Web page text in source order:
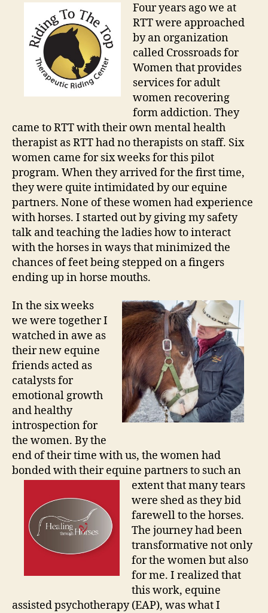
Four years ago we at
RTT were approached
by an organization
called Crossroads for
Women that provides
services for adult
women recovering
form addiction. They
came to RTT with their own mental health
therapist as RTT had no therapists on staff. Six
women came for six weeks for this pilot
program. When they arrived for the first time,
they were quite intimidated by our equine
partners. None of these women had experience
with horses. I started out by giving my safety
talk and teaching the ladies how to interact
with the horses in ways that minimized the
chances of feet being stepped on a fingers
ending up in horse mouths.
In the six weeks
we were together I
watched in awe as
their new equine
friends acted as
catalysts for
emotional growth
and healthy
introspection for
the women. By the
end of their time with us, the women had
bonded with their equine partners to such an
extent that many tears
were shed as they bid
farewell to the horses.
The journey had been
transformative not only
for the women but also
for me. I realized that
this work, equine
assisted psychotherapy (EAP), was what I